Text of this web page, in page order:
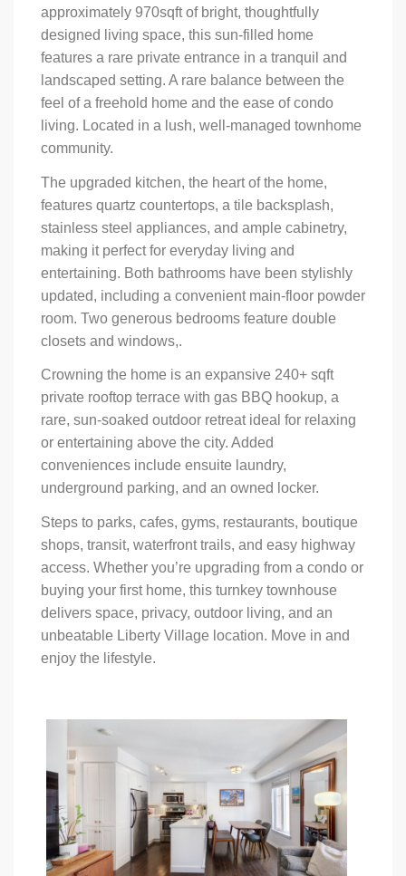
approximately 970sqft of bright, thoughtfully
designed living space, this sun-filled home
features a rare private entrance in a tranquil and
landscaped setting. A rare balance between the
feel of a freehold home and the ease of condo
living. Located in a lush, well-managed townhome
community.
The upgraded kitchen, the heart of the home,
features quartz countertops, a tile backsplash,
stainless steel appliances, and ample cabinetry,
making it perfect for everyday living and
entertaining. Both bathrooms have been stylishly
updated, including a convenient main-floor powder
room. Two generous bedrooms feature double
closets and windows,.
Crowning the home is an expansive 240+ sqft
private rooftop terrace with gas BBQ hookup, a
rare, sun-soaked outdoor retreat ideal for relaxing
or entertaining above the city. Added
conveniences include ensuite laundry,
underground parking, and an owned locker.
Steps to parks, cafes, gyms, restaurants, boutique
shops, transit, waterfront trails, and easy highway
access. Whether you’re upgrading from a condo or
buying your first home, this turnkey townhouse
delivers space, privacy, outdoor living, and an
unbeatable Liberty Village location. Move in and
enjoy the lifestyle.